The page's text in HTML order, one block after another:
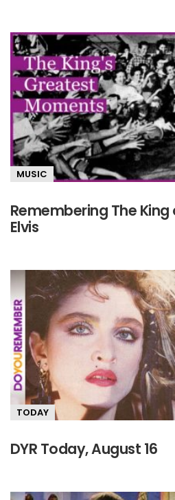
MUSIC
Remembering The King
Elvis
TODAY
DYR Today, August 16